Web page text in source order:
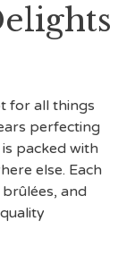
for all things
perfecting
packed with
else. Each
and